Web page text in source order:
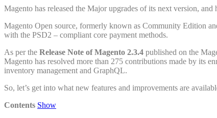
Magento has released the Major upgrades of its next version,
Magento Open source, formerly known as Community Edition
with the PSD2 – compliant core payment methods.
As per the Release Note of Magento 2.3.4 published on the
Magento has resolved more than 275 contributions made by its
inventory management and GraphQL.
So, let’s get into what new features and improvements are
Contents Show